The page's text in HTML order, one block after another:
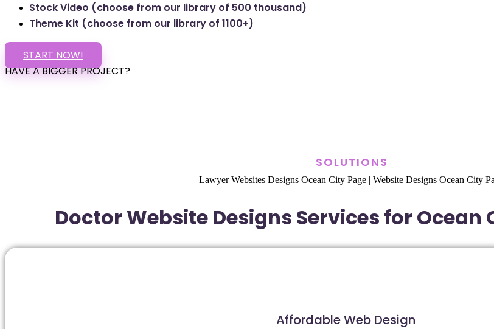
Stock Video (choose from our library of 500 thousand)
Theme Kit (choose from our library of 1100+)
START NOW!
HAVE A BIGGER PROJECT?
SOLUTIONS
Lawyer Websites Designs Ocean City Page | Website Designs Ocean City
Doctor Website Designs Services for Ocean
Affordable Web Design